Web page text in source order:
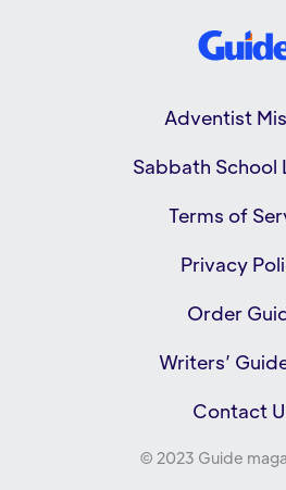
Adventist
Sabbath School
Terms of
Privacy
Order
Writers’
Contact
© 2023 Guide